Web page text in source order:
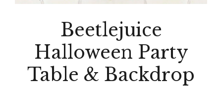
Beetlejuice
Halloween Party
Table & Backdrop